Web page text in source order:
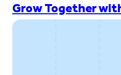
Grow Together